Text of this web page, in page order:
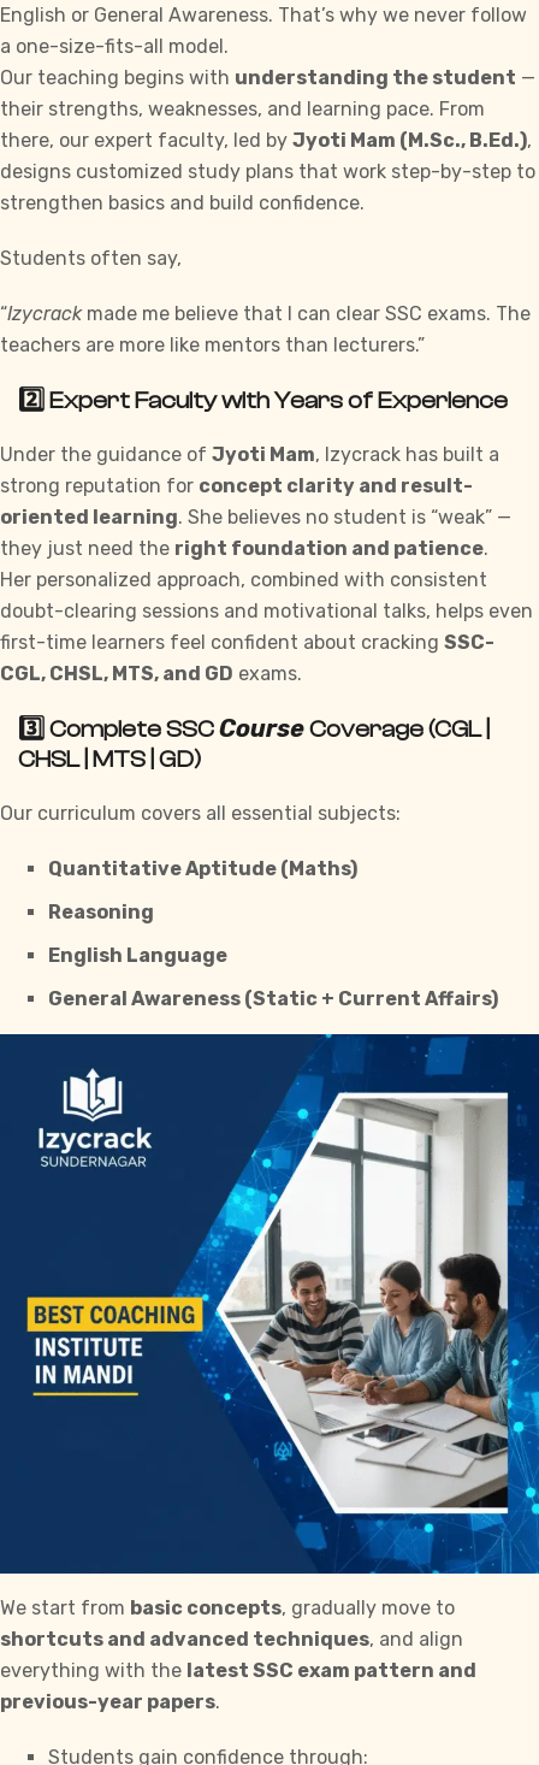
English or General Awareness. That’s why we never follow
a one-size-fits-all model.
Our teaching begins with understanding the student —
their strengths, weaknesses, and learning pace. From
there, our expert faculty, led by Jyoti Mam (M.Sc., B.Ed.),
designs customized study plans that work step-by-step to
strengthen basics and build confidence.
Students often say,
“Izycrackmade me believe that I can clear SSC exams. The
teachers are more like mentors than lecturers.”
2️⃣ Expert Faculty with Years of Experience
Under the guidance of Jyoti Mam, Izycrack has built a
strong reputation for concept clarity and result-
oriented learning. She believes no student is “weak” —
they just need the right foundation and patience.
Her personalized approach, combined with consistent
doubt-clearing sessions and motivational talks, helps even
first-time learners feel confident about cracking SSC-
CGL, CHSL, MTS, and GD exams.
3️⃣ Complete SSCCourseCoverage (CGL |
CHSL | MTS | GD)
Our curriculum covers all essential subjects:
Quantitative Aptitude (Maths)
Reasoning
English Language
General Awareness (Static + Current Affairs)
We start from basic concepts, gradually move to
shortcuts and advanced techniques, and align
everything with the latest SSC exam pattern and
previous-year papers.
Students gain confidence through: